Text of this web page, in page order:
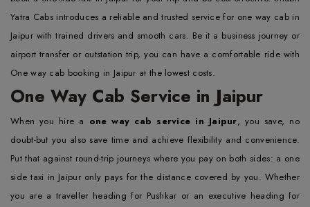
Yatra Cabs introduces a reliable and trusted service for one way cab in
Jaipur with trained drivers and smooth cars. Be it a business journey or
airport transfer or outstation trip, you can have a comfortable ride with
One way cab booking in Jaipur at the lowest costs.
One Way Cab Service in Jaipur
When you hire a one way cab service in Jaipur, you save, no
doubt-but you also save time and achieve flexibility and convenience.
Put that against round-trip journeys where you pay on both sides: a one
side taxi in Jaipur only pays for the distance covered by you. Whether
you are a traveller heading for Pushkar or an executive heading for